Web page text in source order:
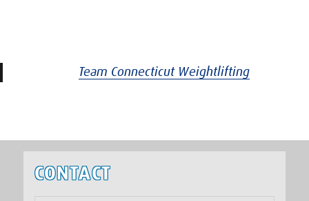
Team Connecticut Weightlifting
CONTACT